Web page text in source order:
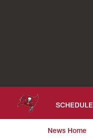
SCHEDULE
News Home